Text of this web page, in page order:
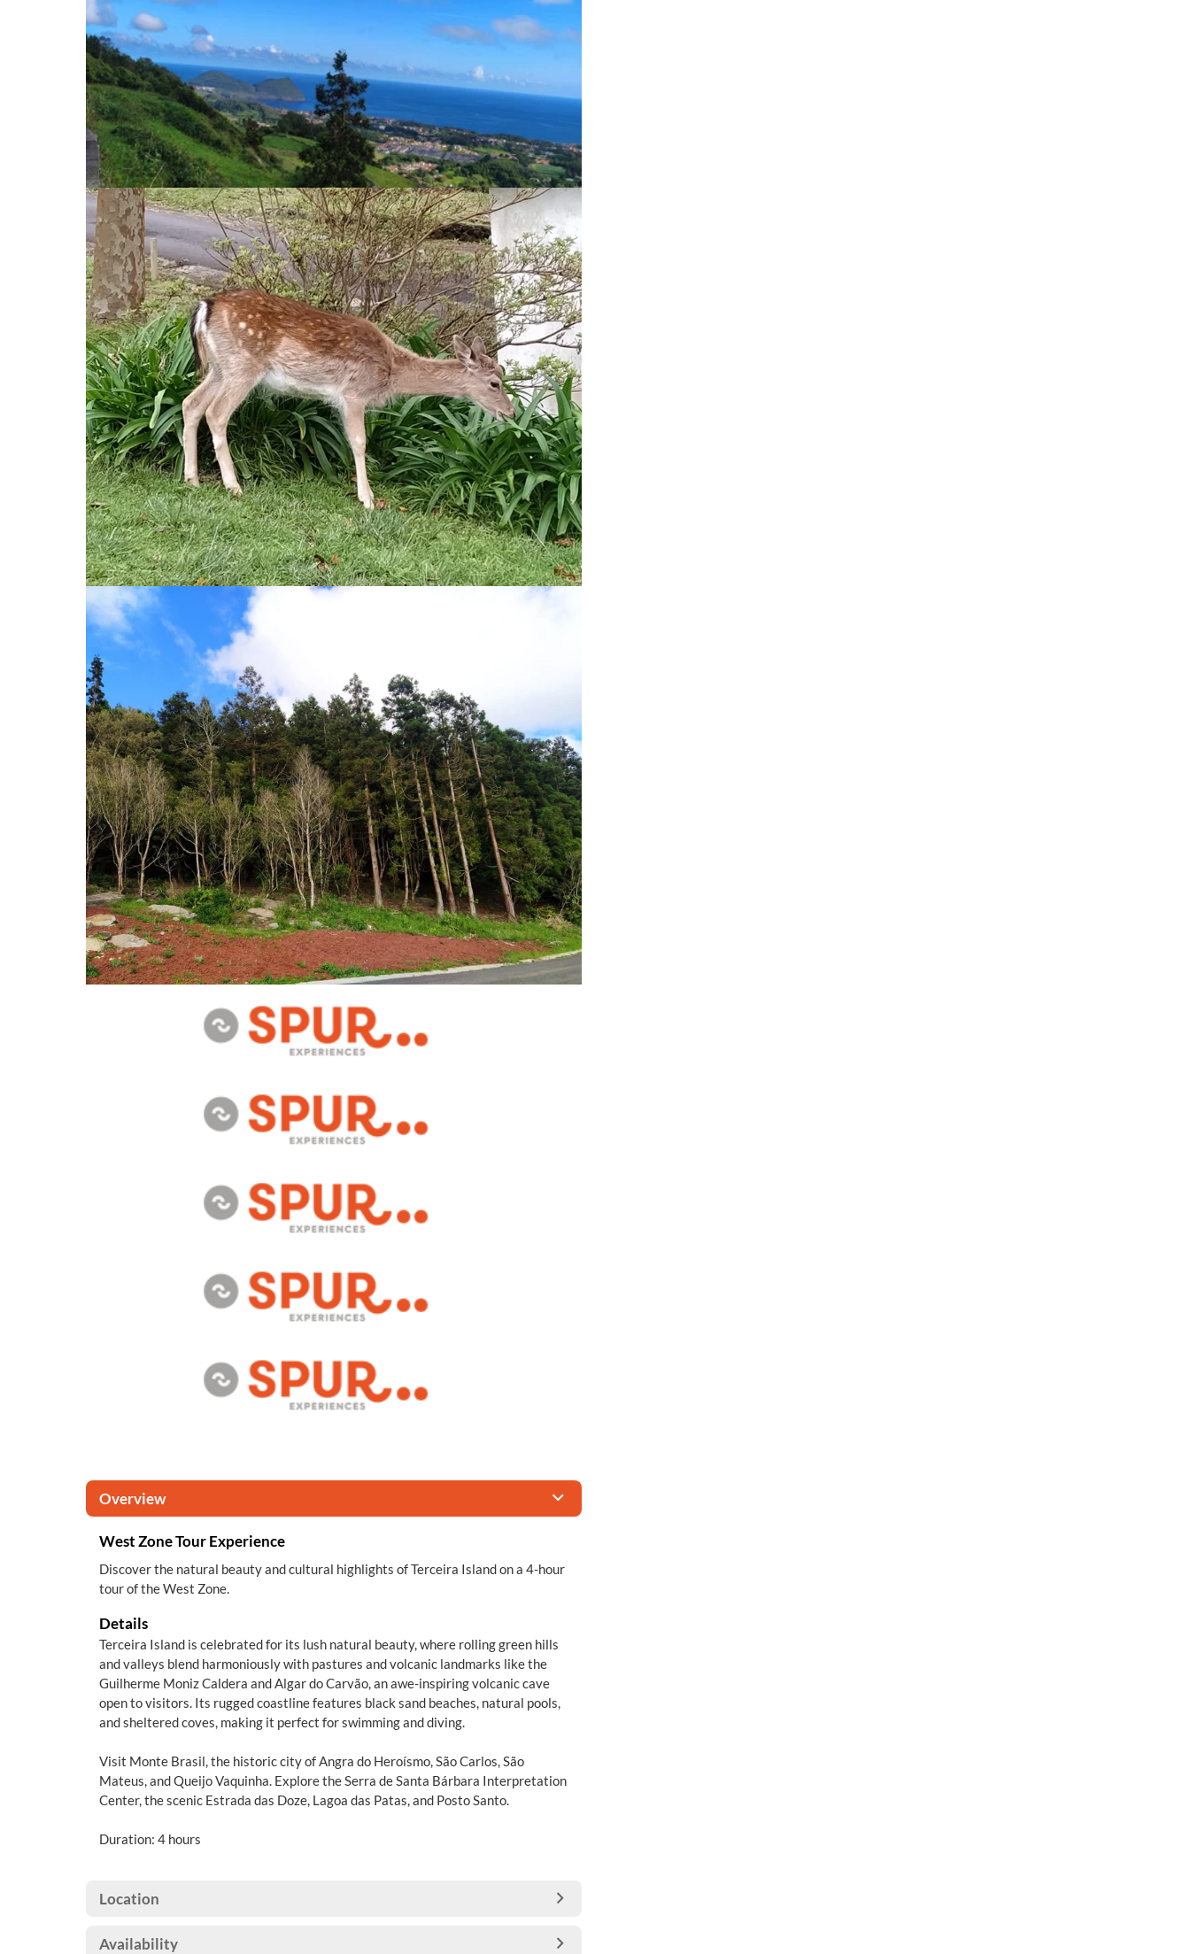
Overview
West Zone Tour Experience
Discover the natural beauty and cultural highlights of Terceira Island on a 4-hour
tour of the West Zone.
Details
Terceira Island is celebrated for its lush natural beauty, where rolling green hills
and valleys blend harmoniously with pastures and volcanic landmarks like the
Guilherme Moniz Caldera and Algar do Carvão, an awe-inspiring volcanic cave
open to visitors. Its rugged coastline features black sand beaches, natural pools,
and sheltered coves, making it perfect for swimming and diving.
Visit Monte Brasil, the historic city of Angra do Heroísmo, São Carlos, São
Mateus, and Queijo Vaquinha. Explore the Serra de Santa Bárbara Interpretation
Center, the scenic Estrada das Doze, Lagoa das Patas, and Posto Santo.
Duration: 4 hours
Location
Availability